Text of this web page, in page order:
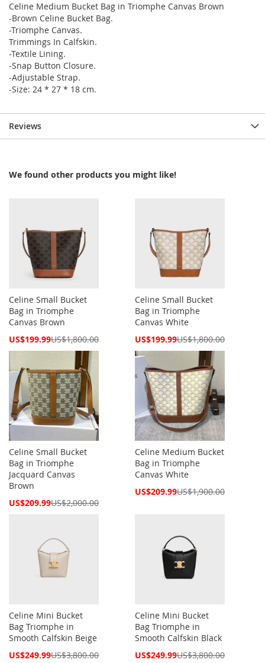
Celine Medium Bucket Bag in Triomphe Canvas Brown
-Brown Celine Bucket Bag.
-Triomphe Canvas.
Trimmings In Calfskin.
-Textile Lining.
-Snap Button Closure.
-Adjustable Strap.
-Size: 24 * 27 * 18 cm.
Reviews
We found other products you might like!
Celine Small Bucket
Bag in Triomphe
Canvas Brown
Special
US$199.99US$1,800.00
Celine Small Bucket
Bag in Triomphe
Canvas White
Special
US$199.99US$1,800.00
Celine Small Bucket
Bag in Triomphe
Jacquard Canvas
Brown
Special
US$209.99US$2,000.00
Celine Medium Bucket
Bag in Triomphe
Canvas White
Special
US$209.99US$1,900.00
Celine Mini Bucket
Bag Triomphe in
Smooth Calfskin Beige
Special
US$249.99US$3,800.00
Celine Mini Bucket
Bag Triomphe in
Smooth Calfskin Black
Special
US$249.99US$3,800.00